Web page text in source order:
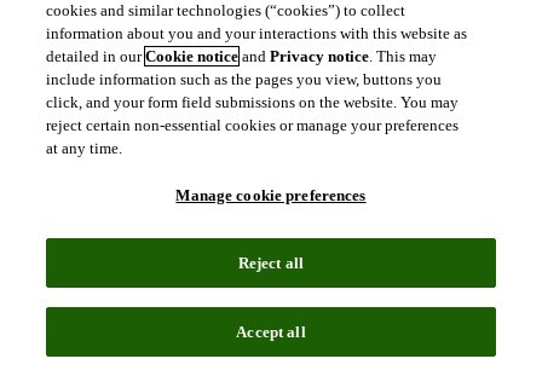
webpages during an active user session. Session cookies are
deleted automatically when you end a session, such as when
you close your web browser.
Persistent cookies. These cookies remain on your browser or
device for a specified period of time and may be accessed and
read during subsequent visits to our Services. Depending on
their purpose, persistent cookies remain active after you close
date unless manually deleted by the user.
To learn more about cookies, visithttp://www.allaboutcookies.org.
What are clear GIFs, pixel tags, and similar
technologies?
Clear GIFs (also known as web beacons, pixel tags, or web bugs)
cookies and similar technologies (“cookies”) to collect
information about you and your interactions with this website as
detailed in ourCookie notice andPrivacy notice. This may
include information such as the pages you view, buttons you
click, and your form field submissions on the website. You may
reject certain non-essential cookies or manage your preferences
at any time.
Manage cookie preferences
Reject all
Accept all